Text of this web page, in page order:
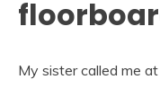
My sister called me